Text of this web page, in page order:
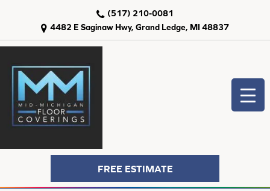
4482 E Saginaw Hwy, Grand Ledge, MI 48837
(517) 210-0081
FREE ESTIMATE